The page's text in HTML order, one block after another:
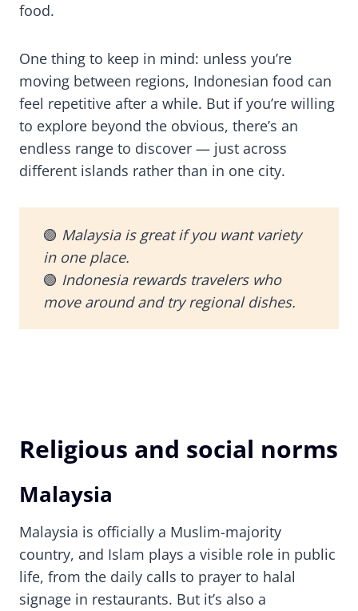
food.
One thing to keep in mind: unless you’re
moving between regions, Indonesian food can
feel repetitive after a while. But if you’re willing
to explore beyond the obvious, there’s an
endless range to discover — just across
different islands rather than in one city.
🟢 Malaysia is great if you want variety
in one place.
🟢 Indonesia rewards travelers who
move around and try regional dishes.
Religious and social norms
Malaysia
Malaysia is officially a Muslim-majority
country, and Islam plays a visible role in public
life, from the daily calls to prayer to halal
signage in restaurants. But it’s also a